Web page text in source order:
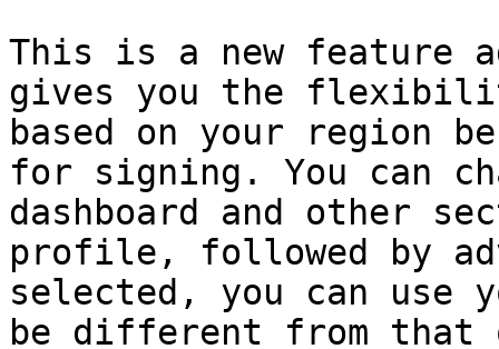
This is a new feature
gives you the
based on your region
for signing. You can
dashboard and other
profile, followed by
selected, you can use
be different from that